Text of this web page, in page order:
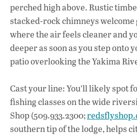
perched high above. Rustic
stacked-rock chimneys welcome
where the air feels cleaner and
deeper as soon as you step onto
patio overlooking the Yakima
Cast your line: You’ll likely spot
fishing classes on the wide
Shop (509.933.2300;
southern tip of the lodge, helps